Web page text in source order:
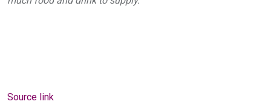
Source link